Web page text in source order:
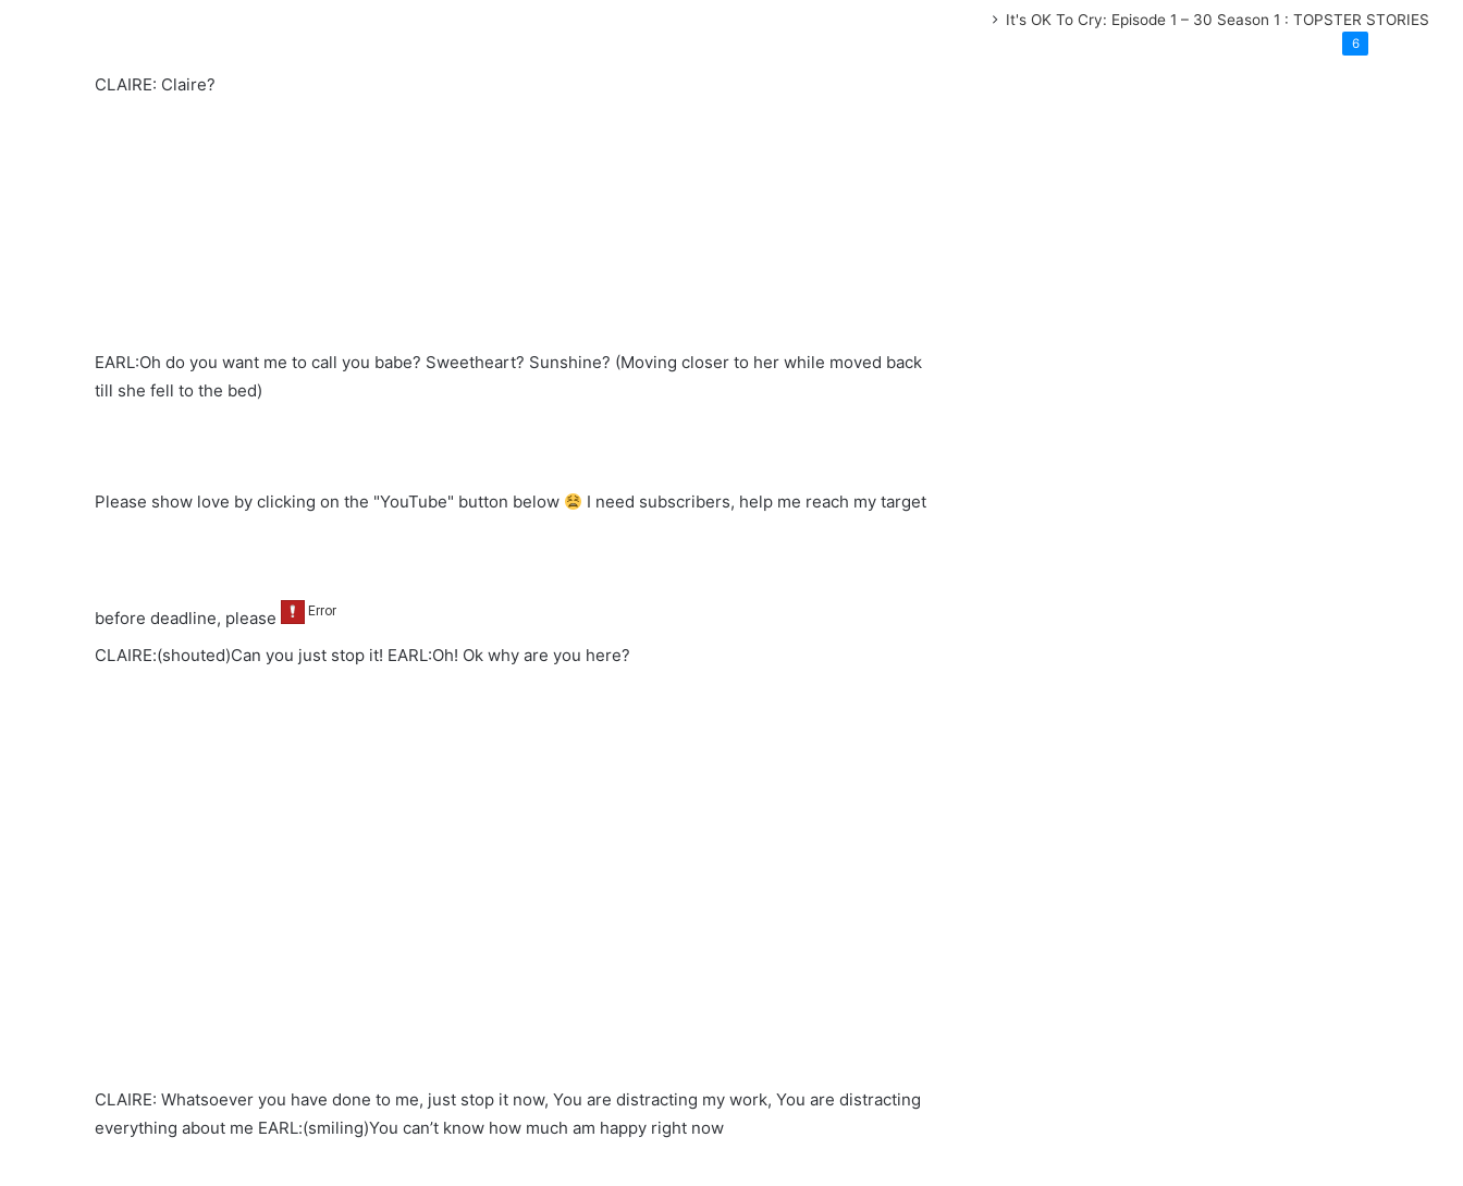
CLAIRE: Claire?
EARL:Oh do you want me to call you babe? Sweetheart? Sunshine? (Moving closer to her while moved back
till she fell to the bed)
Please show love by clicking on the "YouTube" button below I need subscribers, help me reach my target
before deadline, please
CLAIRE:(shouted)Can you just stop it! EARL:Oh! Ok why are you here?
CLAIRE: Whatsoever you have done to me, just stop it now, You are distracting my work, You are distracting
everything about me EARL:(smiling)You can’t know how much am happy right now
It's OK To Cry: Episode 1 – 30 Season 1 : TOPSTER STORIES
6